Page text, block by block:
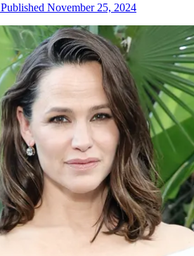
Published November 25, 2024